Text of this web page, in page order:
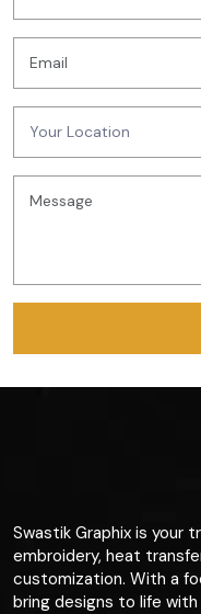
Swastik Graphix is your
embroidery, heat
customization. With a
bring designs to life